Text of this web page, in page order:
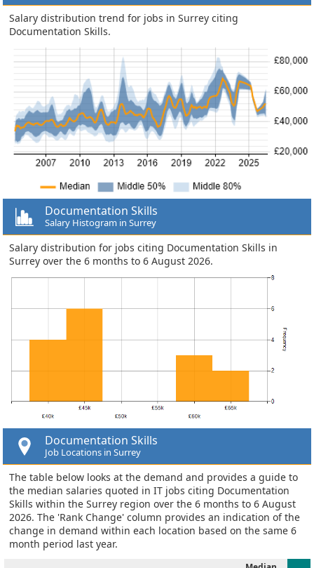
Salary distribution trend for jobs in Surrey citing
Documentation Skills.
Documentation Skills
Salary Histogram in Surrey
Salary distribution for jobs citing Documentation Skills in
Surrey over the 6 months to 6 August 2026.
Documentation Skills
Job Locations in Surrey
The table below looks at the demand and provides a guide to
the median salaries quoted in IT jobs citing Documentation
Skills within the Surrey region over the 6 months to 6 August
2026. The 'Rank Change' column provides an indication of the
change in demand within each location based on the same 6
month period last year.